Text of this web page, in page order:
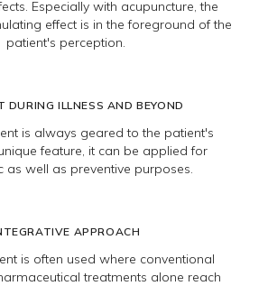
Especially with acupuncture, the
effect is in the foreground of the
patient's perception.
DURING ILLNESS AND BEYOND
is always geared to the patient's
feature, it can be applied for
as well as preventive purposes.
APPROACH
is often used where conventional
treatments alone reach